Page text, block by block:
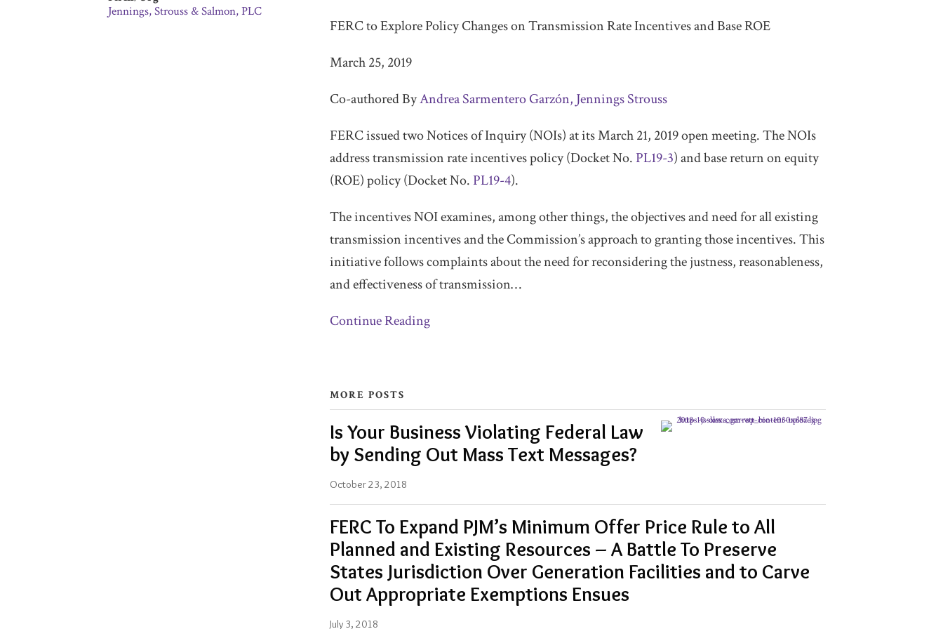
FERC to Explore Policy Changes on Transmission Rate Incentives and Base ROE
March 25, 2019
Co-authored ByAndrea Sarmentero Garzón, Jennings Strouss
FERC issued two Notices of Inquiry (NOIs) at its March 21, 2019 open meeting. The NOIs
address transmission rate incentives policy (Docket No. PL19-3) and base return on equity
(ROE) policy (Docket No. PL19-4).
The incentives NOI examines, among other things, the objectives and need for all existing
transmission incentives and the Commission’s approach to granting those incentives. This
initiative follows complaints about the need for reconsidering the justness, reasonableness,
and effectiveness of transmission…
Continue Reading
Rate
and
Base
MORE POSTS
Is Your Business Violating Federal Law
by Sending Out Mass Text Messages?
October 23, 2018
FERC To Expand PJM’s Minimum Offer Price Rule to All
Planned and Existing Resources – A Battle To Preserve
States Jurisdiction Over Generation Facilities and to Carve
Out Appropriate Exemptions Ensues
July 3, 2018
Jennings, Strouss & Salmon, PLC